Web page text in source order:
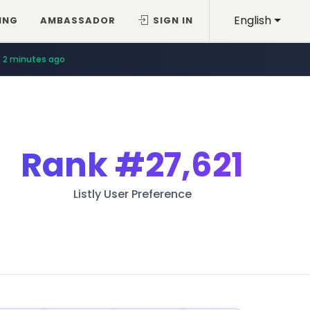
English
AMBASSADOR SIGN IN
2 minutes ago
Rank#27,621
Listly User Preference